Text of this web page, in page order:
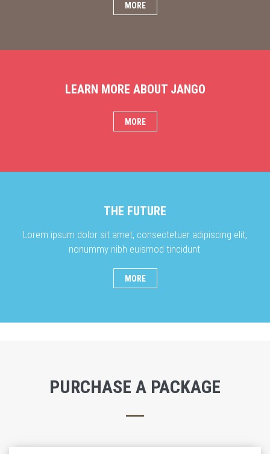
MORE
LEARN MORE ABOUT JANGO
MORE
THE FUTURE
Lorem ipsum dolor sit amet, consectetuer adipiscing elit,
nonummy nibh euismod tincidunt.
MORE
PURCHASE A PACKAGE